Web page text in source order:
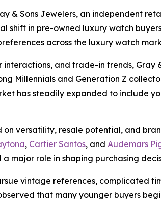
& Sons Jewelers, an independent
shift in pre-owned luxury watch
across the luxury watch
and trade-in trends, Gray
Millennials and Generation Z
has steadily expanded to include
versatility, resale potential, and
, Cartier Santos, and Audemars
major role in shaping purchasing
vintage references, complicated
that many younger buyers